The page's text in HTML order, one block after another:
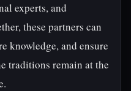
experts, and
these partners can
knowledge, and ensure
traditions remain at the